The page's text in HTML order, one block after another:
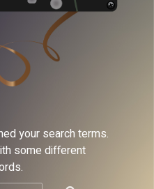
your search terms.
some different